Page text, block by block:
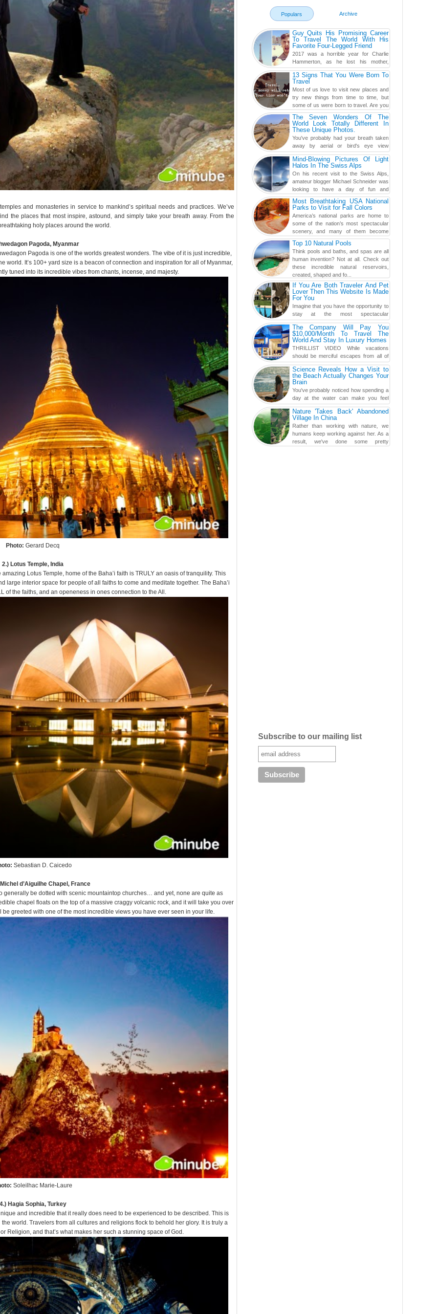
and monasteries in service to mankind’s spiritual needs and practices. We’ve
the places that most inspire, astound, and simply take your breath away. From the
holy places around the world.
Pagoda, Myanmar
Pagoda is one of the worlds greatest wonders. The vibe of it is just incredible,
It’s 100+ yard size is a beacon of connection and inspiration for all of Myanmar,
tuned into its incredible vibes from chants, incense, and majesty.
Photo: Gerard Decq
2.) Lotus Temple, India
Lotus Temple, home of the Baha’i faith is TRULY an oasis of tranquility. This
interior space for people of all faiths to come and meditate together. The Baha’i
of the faiths, and an openeness in ones connection to the All.
Sebastian D. Caicedo
d’Aiguilhe Chapel, France
generally be dotted with scenic mountaintop churches… and yet, none are quite as
chapel floats on the top of a massive craggy volcanic rock, and it will take you over
greeted with one of the most incredible views you have ever seen in your life.
Soleilhac Marie-Laure
Hagia Sophia, Turkey
and incredible that it really does need to be experienced to be described. This is
world. Travelers from all cultures and religions flock to behold her glory. It is truly a
Religion, and that’s what makes her such a stunning space of God.
Populars Archive
Guy Quits His Promising Career
To Travel The World With His
Favorite Four-Legged Friend
2017 was a horrible year for Charlie
Hammerton, as he lost his mother,
adopted mother, and best friend. Yet, he
found a rather revolutionar...13 Signs That You Were Born To
Travel
Most of us love to visit new places and
try new things from time to time, but
some of us were born to travel. Are you
one of them? Here, th...
The Seven Wonders Of The
World Look Totally Different In
These Unique Photos.
You've probably had your breath taken
away by aerial or bird's eye view
photography before, but until now,
you've never seen an...Mind-Blowing Pictures Of Light
Halos In The Swiss Alps
On his recent visit to the Swiss Alps,
amateur blogger Michael Schneider was
looking to have a day of fun and
adventure, engaging in skiing...
Most Breathtaking USA National
Parks to Visit for Fall Colors
America’s national parks are home to
some of the nation’s most spectacular
scenery, and many of them become
even more magnificent during t...
Top 10 Natural Pools
Think pools and baths, and spas are all
human invention? Not at all. Check out
these incredible natural reservoirs,
created, shaped and fo...
If You Are Both Traveler And Pet
Lover Then This Website Is Made
For You
Imagine that you have the opportunity to
stay at the most spectacular
accommodations when traveling – from
European farmhouses to Oceanian ...
The Company Will Pay You
$10,000/Month To Travel The
World And Stay In Luxury Homes
THRILLIST VIDEO While vacations
should be merciful escapes from all of
the screens in your life, you might as
well admit you're just ...Science Reveals How a Visit to
the Beach Actually Changes Your
Brain
You've probably noticed how spending a
day at the water can make you feel
more relaxed, rested and re-energized.
That feeling is not al...Nature 'Takes Back' Abandoned
Village In China
Rather than working with nature, we
humans keep working against her. As a
result, we've done some pretty
Subscribe to our mailing list